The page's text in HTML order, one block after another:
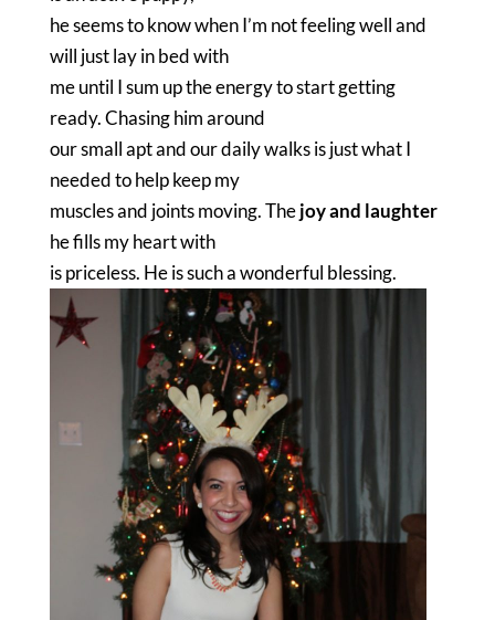
he seems to know when I’m not feeling well and
will just lay in bed with
me until I sum up the energy to start getting
ready. Chasing him around
our small apt and our daily walks is just what I
needed to help keep my
muscles and joints moving. Thejoy and laughter
he fills my heart with
is priceless. He is such a wonderful blessing.